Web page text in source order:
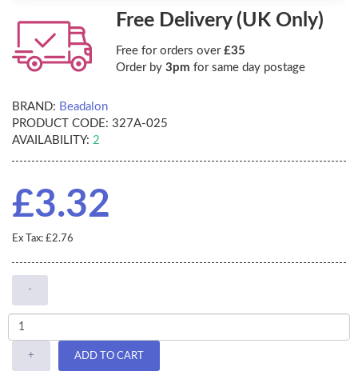
Free Delivery (UK Only)
Free for orders over £35
Order by 3pm for same day postage
BRAND: Beadalon
PRODUCT CODE: 327A-025
AVAILABILITY: 2
£3.32
Ex Tax: £2.76
-
+ ADD TO CART